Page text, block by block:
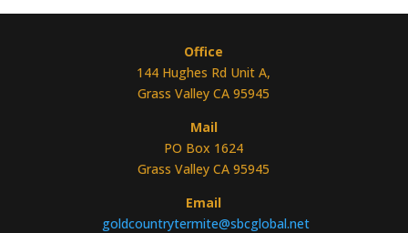
Office
144 Hughes Rd Unit A,
Grass Valley CA 95945
Mail
PO Box 1624
Grass Valley CA 95945
Email
goldcountrytermite@sbcglobal.net